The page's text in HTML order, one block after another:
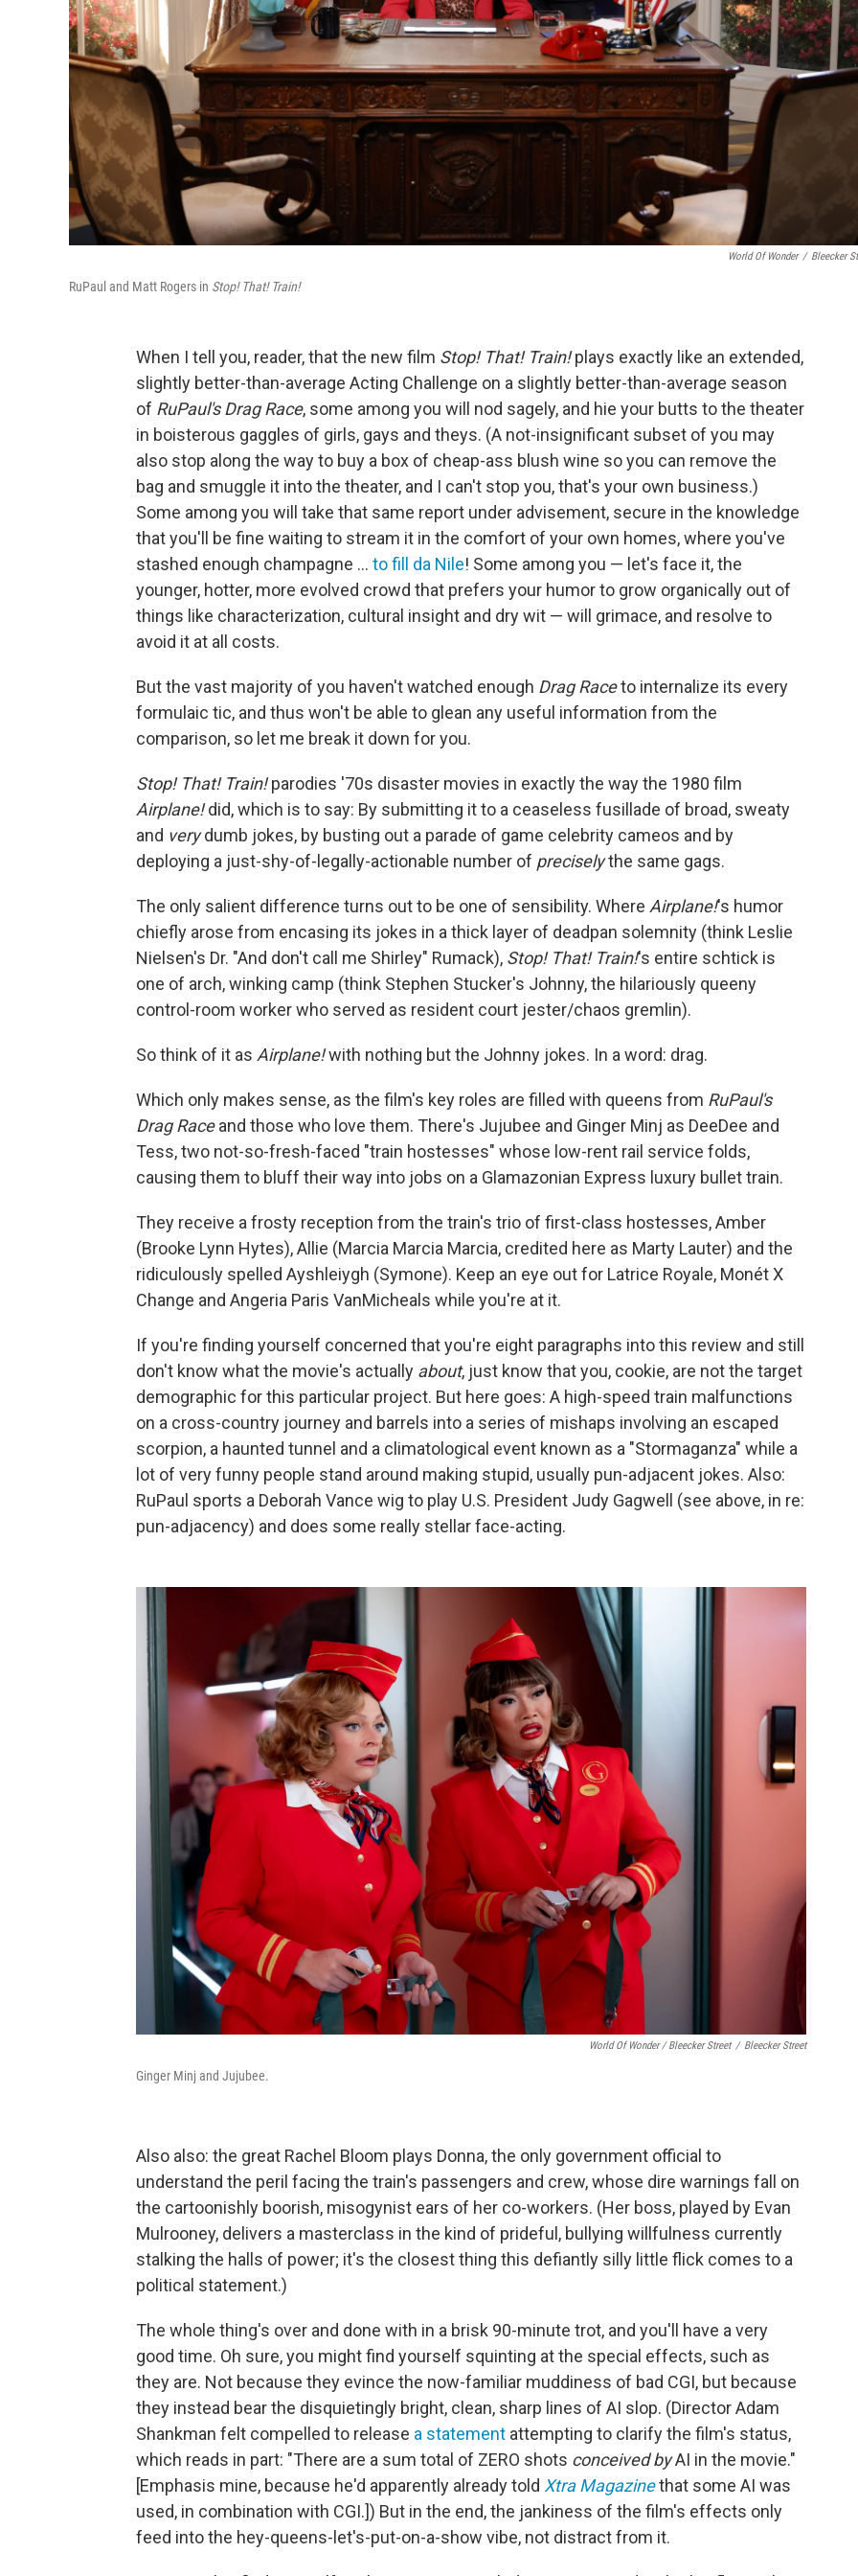
World Of Wonder / Bleecker
RuPaul and Matt Rogers in Stop! That! Train!
When I tell you, reader, that the new film Stop! That! Train!plays exactly like an extended,
slightly better-than-average Acting Challenge on a slightly better-than-average season
of RuPaul's Drag Race, some among you will nod sagely, and hie your butts to the theater
in boisterous gaggles of girls, gays and theys. (A not-insignificant subset of you may
also stop along the way to buy a box of cheap-ass blush wine so you can remove the
bag and smuggle it into the theater, and I can't stop you, that's your own business.)
Some among you will take that same report under advisement, secure in the knowledge
that you'll be fine waiting to stream it in the comfort of your own homes, where you've
stashed enough champagne … to fill da Nile! Some among you — let's face it, the
younger, hotter, more evolved crowd that prefers your humor to grow organically out of
things like characterization, cultural insight and dry wit — will grimace, and resolve to
avoid it at all costs.
But the vast majority of you haven't watched enough Drag Raceto internalize its every
formulaic tic, and thus won't be able to glean any useful information from the
comparison, so let me break it down for you.
Stop! That! Train!parodies '70s disaster movies in exactly the way the 1980 film
Airplane!did, which is to say: By submitting it to a ceaseless fusillade of broad, sweaty
and verydumb jokes, by busting out a parade of game celebrity cameos and by
deploying a just-shy-of-legally-actionable number of preciselythe same gags.
The only salient difference turns out to be one of sensibility. Where Airplane!'s humor
chiefly arose from encasing its jokes in a thick layer of deadpan solemnity (think Leslie
Nielsen's Dr. "And don't call me Shirley" Rumack), Stop! That! Train!'s entire schtick is
one of arch, winking camp (think Stephen Stucker's Johnny, the hilariously queeny
control-room worker who served as resident court jester/chaos gremlin).
So think of it as Airplane!with nothing but the Johnny jokes. In a word: drag.
Which only makes sense, as the film's key roles are filled with queens from RuPaul's
Drag Raceand those who love them. There's Jujubee and Ginger Minj as DeeDee and
Tess, two not-so-fresh-faced "train hostesses" whose low-rent rail service folds,
causing them to bluff their way into jobs on a Glamazonian Express luxury bullet train.
They receive a frosty reception from the train's trio of first-class hostesses, Amber
(Brooke Lynn Hytes), Allie (Marcia Marcia Marcia, credited here as Marty Lauter) and the
ridiculously spelled Ayshleiygh (Symone). Keep an eye out for Latrice Royale, Monét X
Change and Angeria Paris VanMicheals while you're at it.
If you're finding yourself concerned that you're eight paragraphs into this review and still
don't know what the movie's actually about, just know that you, cookie, are not the target
demographic for this particular project. But here goes: A high-speed train malfunctions
on a cross-country journey and barrels into a series of mishaps involving an escaped
scorpion, a haunted tunnel and a climatological event known as a "Stormaganza" while a
lot of very funny people stand around making stupid, usually pun-adjacent jokes. Also:
RuPaul sports a Deborah Vance wig to play U.S. President Judy Gagwell (see above, in re:
pun-adjacency) and does some really stellar face-acting.
World Of Wonder / Bleecker Street / Bleecker Street
Ginger Minj and Jujubee.
Also also: the great Rachel Bloom plays Donna, the only government official to
understand the peril facing the train's passengers and crew, whose dire warnings fall on
the cartoonishly boorish, misogynist ears of her co-workers. (Her boss, played by Evan
Mulrooney, delivers a masterclass in the kind of prideful, bullying willfulness currently
stalking the halls of power; it's the closest thing this defiantly silly little flick comes to a
political statement.)
The whole thing's over and done with in a brisk 90-minute trot, and you'll have a very
good time. Oh sure, you might find yourself squinting at the special effects, such as
they are. Not because they evince the now-familiar muddiness of bad CGI, but because
they instead bear the disquietingly bright, clean, sharp lines of AI slop. (Director Adam
Shankman felt compelled to release a statement attempting to clarify the film's status,
which reads in part: "There are a sum total of ZERO shots conceived byAI in the movie."
[Emphasis mine, because he'd apparently already told Xtra Magazinethat some AI was
used, in combination with CGI.]) But in the end, the jankiness of the film's effects only
feed into the hey-queens-let's-put-on-a-show vibe, not distract from it.